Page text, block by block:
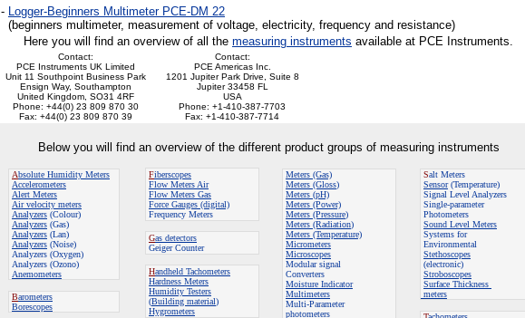
- Logger-Beginners Multimeter PCE-DM 22
(beginners multimeter, measurement of voltage, electricity, frequency and resistance)
Here you will find an overview of all the measuring instruments available at PCE Instruments.
Contact:
PCE Instruments UK Limited
Unit 11 Southpoint Business Park
Ensign Way, Southampton
United Kingdom, SO31 4RF
Phone: +44(0) 23 809 870 30
Fax: +44(0) 23 809 870 39
Contact:
PCE Americas Inc.
1201 Jupiter Park Drive, Suite 8
Jupiter 33458 FL
USA
Phone: +1-410-387-7703
Fax: +1-410-387-7714
Below you will find an overview of the different product groups of measuring instruments
Absolute Humidity Meters
Accelerometers
Alert Meters
Air velocity meters
Analyzers (Colour)
Analyzers (Gas)
Analyzers (Lan)
Analyzers (Noise)
Analyzers (Oxygen)
Analyzers (Ozono)
Anemometers
Barometers
Borescopes
Fiberscopes
Flow Meters Air
Flow Meters Gas
Force Gauges (digital)
Frequency Meters
Gas detectors
Geiger Counter
Handheld Tachometers
Hardness Meters
Humidity Testers
(Building material)
Hygrometers
Meters (Gas)
Meters (Gloss)
Meters (pH)
Meters (Power)
Meters (Pressure)
Meters (Radiation)
Meters (Temperature)
Micrometers
Microscopes
Modular signal
Converters
Moisture Indicator
Multimeters
Multi-Parameter
photometers
Salt Meters
Sensor(Temperature)
Signal Level Analyzers
Single-parameter
Photometers
Sound Level Meters
Systems for
Environmental
Stethoscopes
(electronic)
Stroboscopes
Surface Thickness
meters